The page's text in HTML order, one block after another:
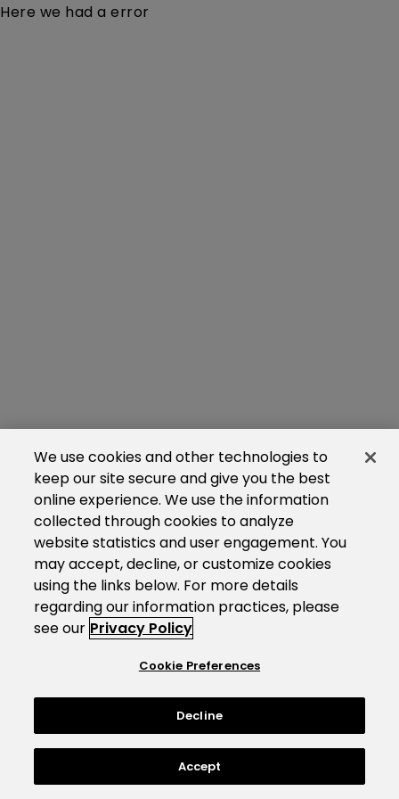
Here we had a error
We use cookies and other technologies to
keep our site secure and give you the best
online experience. We use the information
collected through cookies to analyze
website statistics and user engagement. You
may accept, decline, or customize cookies
using the links below. For more details
regarding our information practices, please
see our Privacy Policy
Cookie Preferences
Decline
Accept